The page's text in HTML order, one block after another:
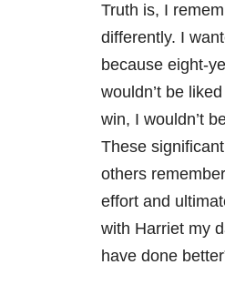
Truth is, I
differently. I
because eight-
wouldn’t be
win, I wouldn’t
These
others
effort and
with Harriet my
have done